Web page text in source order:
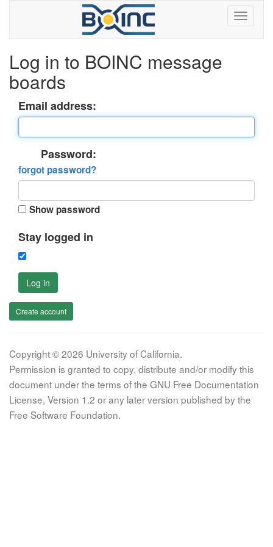
Log in to BOINC message
boards
Email address:
Password:
forgot password?
Show password
Stay logged in
Log in
Create account
Copyright © 2026 University of California.
Permission is granted to copy, distribute and/or modify this
document under the terms of the GNU Free Documentation
License, Version 1.2 or any later version published by the
Free Software Foundation.